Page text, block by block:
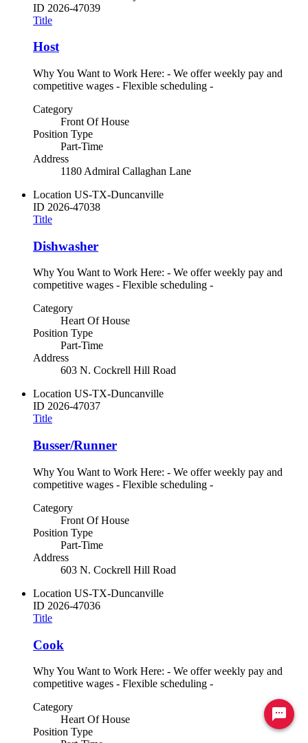
ID 2026-47039
Title
Host
Why You Want to Work Here: - We offer weekly pay and
competitive wages - Flexible scheduling -
Category
Front Of House
Position Type
Part-Time
Address
1180 Admiral Callaghan Lane
Location US-TX-Duncanville
ID 2026-47038
Title
Dishwasher
Why You Want to Work Here: - We offer weekly pay and
competitive wages - Flexible scheduling -
Category
Heart Of House
Position Type
Part-Time
Address
603 N. Cockrell Hill Road
Location US-TX-Duncanville
ID 2026-47037
Title
Busser/Runner
Why You Want to Work Here: - We offer weekly pay and
competitive wages - Flexible scheduling -
Category
Front Of House
Position Type
Part-Time
Address
603 N. Cockrell Hill Road
Location US-TX-Duncanville
ID 2026-47036
Title
Cook
Why You Want to Work Here: - We offer weekly pay and
competitive wages - Flexible scheduling -
Category
Heart Of House
Position Type